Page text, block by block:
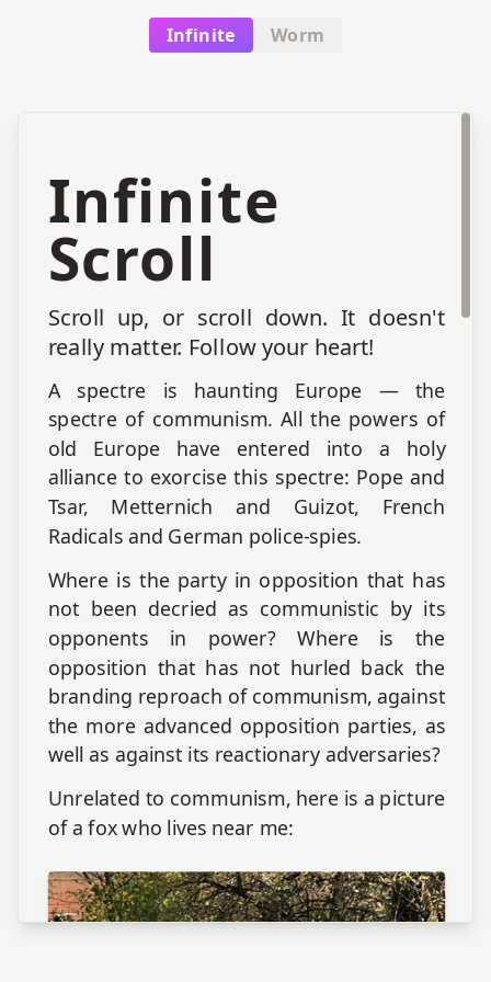
Infinite Worm
all of these classes, again, subordinate
gradations.
Infinite
Scroll
Scroll up, or scroll down. It doesn't
really matter. Follow your heart!
A spectre is haunting Europe — the
spectre of communism. All the powers of
old Europe have entered into a holy
alliance to exorcise this spectre: Pope and
Tsar, Metternich and Guizot, French
Radicals and German police-spies.
Where is the party in opposition that has
not been decried as communistic by its
opponents in power? Where is the
opposition that has not hurled back the
branding reproach of communism, against
the more advanced opposition parties, as
well as against its reactionary adversaries?
Unrelated to communism, here is a picture
of a fox who lives near me: